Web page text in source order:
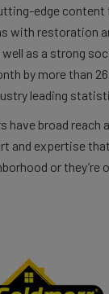
edge content
with restoration
as a strong
by more than
leading
broad reach
and expertise
or